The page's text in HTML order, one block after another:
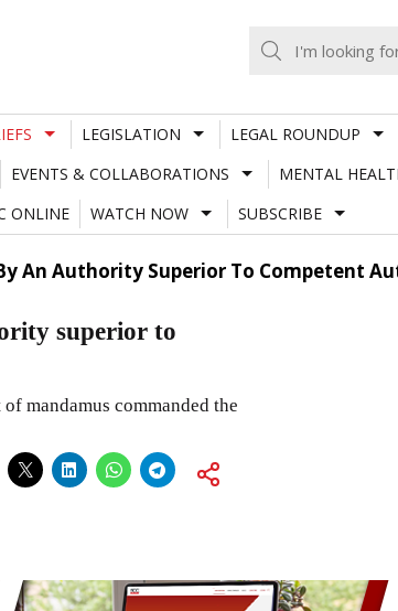
LEGISLATION LEGAL ROUNDUP
EVENTS & COLLABORATIONS MENTAL
ONLINE
WATCH NOW SUBSCRIBE
An Authority Superior To Competent
superior to
mandamus commanded the